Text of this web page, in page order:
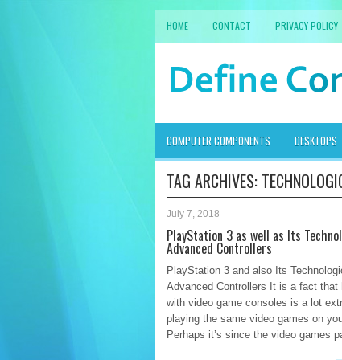
HOME CONTACT PRIVACY POLICY
COMPUTER COMPONENTS DESKTOPS
TAG ARCHIVES:
July 7, 2018
PlayStation 3 as well as Its
Advanced Controllers
PlayStation 3 and also Its
Advanced Controllers It is a fact that
with video game consoles is a lot
playing the same video games on
Perhaps it’s since the video games